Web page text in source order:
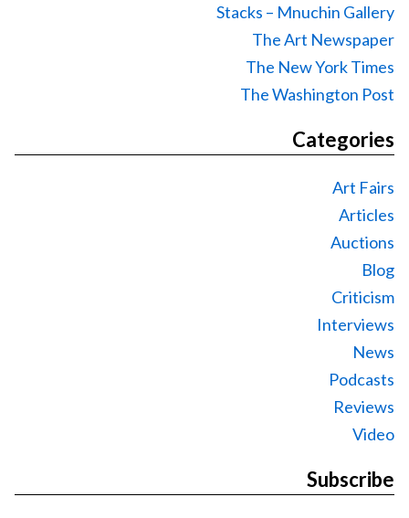
Stacks – Mnuchin Gallery
The Art Newspaper
The New York Times
The Washington Post
Categories
Art Fairs
Articles
Auctions
Blog
Criticism
Interviews
News
Podcasts
Reviews
Video
Subscribe